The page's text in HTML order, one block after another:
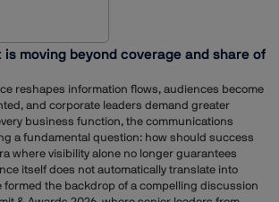
is moving beyond coverage and share of
reshapes information flows, audiences become
and corporate leaders demand greater
business function, the communications
a fundamental question: how should success
where visibility alone no longer guarantees
itself does not automatically translate into
formed the backdrop of a compelling discussion